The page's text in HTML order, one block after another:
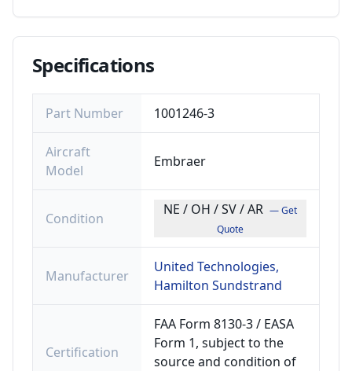
Specifications
Part Number 1001246-3
Aircraft
Model
Embraer
Condition
NE / OH / SV / AR — Get
Quote
Manufacturer
United Technologies,
Hamilton Sundstrand
Certification
FAA Form 8130-3 / EASA
Form 1, subject to the
source and condition of